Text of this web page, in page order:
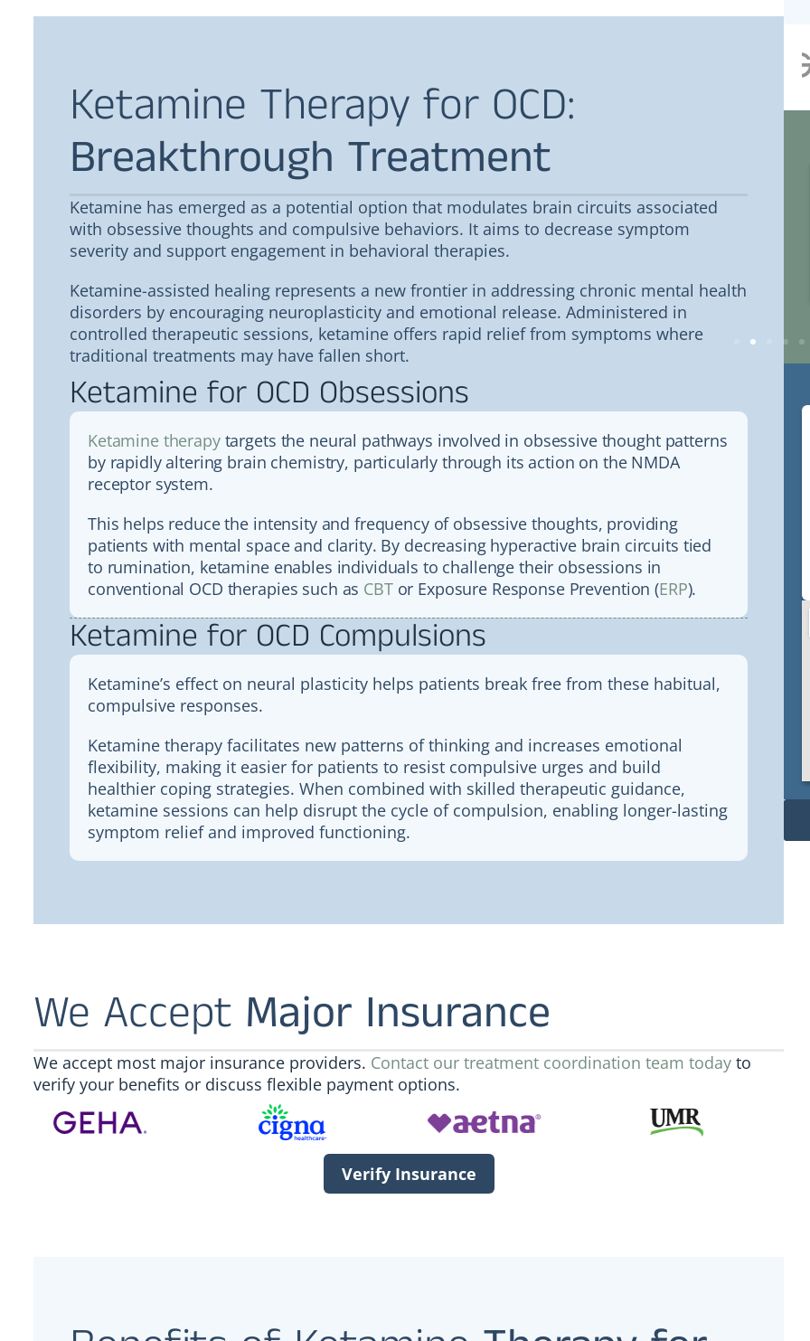
Ketamine Therapy for OCD:
Breakthrough Treatment
Ketamine has emerged as a potential option that modulates brain circuits associated
with obsessive thoughts and compulsive behaviors. It aims to decrease symptom
severity and support engagement in behavioral therapies.
Ketamine-assisted healing represents a new frontier in addressing chronic mental health
disorders by encouraging neuroplasticity and emotional release. Administered in
controlled therapeutic sessions, ketamine offers rapid relief from symptoms where
traditional treatments may have fallen short.
Ketamine for OCD Obsessions
Ketamine therapytargets the neural pathways involved in obsessive thought patterns
by rapidly altering brain chemistry, particularly through its action on the NMDA
receptor system.
This helps reduce the intensity and frequency of obsessive thoughts, providing
patients with mental space and clarity. By decreasing hyperactive brain circuits tied
to rumination, ketamine enables individuals to challenge their obsessions in
conventional OCD therapies such as CBTor Exposure Response Prevention (ERP).
Ketamine for OCD Compulsions
Ketamine’s effect on neural plasticity helps patients break free from these habitual,
compulsive responses.
Ketamine therapy facilitates new patterns of thinking and increases emotional
flexibility, making it easier for patients to resist compulsive urges and build
healthier coping strategies. When combined with skilled therapeutic guidance,
ketamine sessions can help disrupt the cycle of compulsion, enabling longer-lasting
symptom relief and improved functioning.
We Accept Major Insurance
We accept most major insurance providers. Contact our treatment coordination team today to
verify your benefits or discuss flexible payment options.
Verify Insurance
Love everything they have to offer
here! Makes me always feel better!
Always very professional
What a great experience. Our
household has been super sick and
what we needed to get strength
and energy back. Annie was so
good at the poke that we barely felt